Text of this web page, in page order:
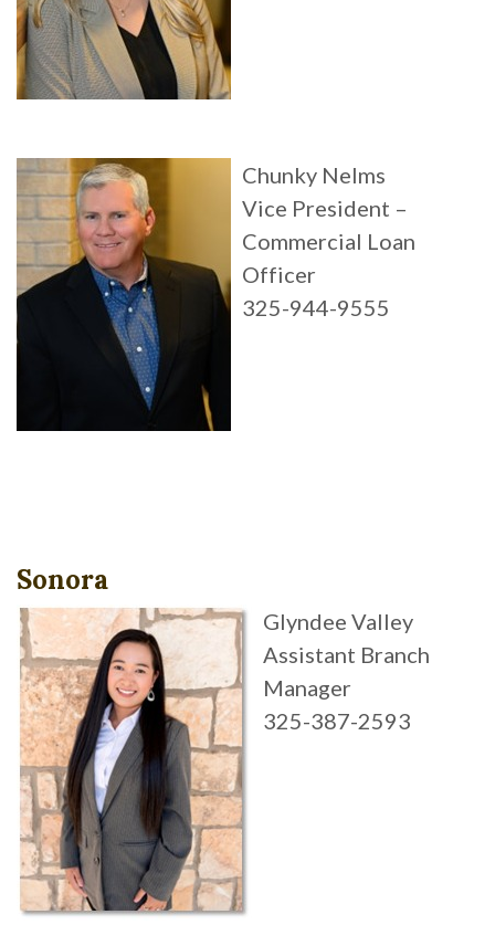
Chunky Nelms
Vice President –
Commercial Loan
Officer
325-944-9555
Sonora
Glyndee Valley
Assistant Branch
Manager
325-387-2593